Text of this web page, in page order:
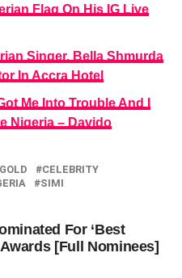
Flag On His IG Live
Singer, Bella Shmurda
In Accra Hotel
Me Into Trouble And I
Nigeria – Davido
CELEBRITY
SIMI
For ‘Best
[Full Nominees]